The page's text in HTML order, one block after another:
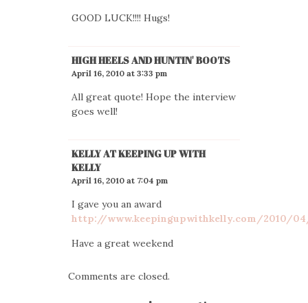
GOOD LUCK!!!! Hugs!
HIGH HEELS AND HUNTIN' BOOTS
April 16, 2010 at 3:33 pm
All great quote! Hope the interview
goes well!
KELLY AT KEEPING UP WITH
KELLY
April 16, 2010 at 7:04 pm
I gave you an award
http://www.keepingupwithkelly.com/2010/
Have a great weekend
Comments are closed.